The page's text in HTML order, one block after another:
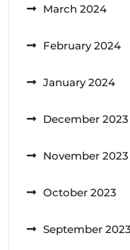
March 2024
February 2024
January 2024
December 2023
November 2023
October 2023
September 2023